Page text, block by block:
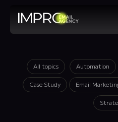
All topics Automation
Case Study Email